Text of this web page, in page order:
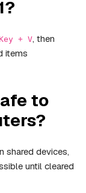
+ V, then
items
to
shared devices,
until cleared